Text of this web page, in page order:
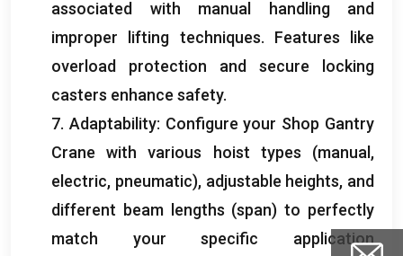
associated with manual handling and
improper lifting techniques. Features like
overload protection and secure locking
casters enhance safety.
7. Adaptability: Configure your Shop Gantry
Crane with various hoist types (manual ,
electric, pneumatic), adjustable heights, and
different beam lengths (span)to perfectly
match your specific application